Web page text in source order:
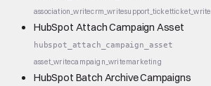
association_writecrm_writesupport_ticketticket_write
HubSpot Attach Campaign Asset
hubspot_attach_campaign_asset
asset_writecampaign_writemarketing
HubSpot Batch Archive Campaigns